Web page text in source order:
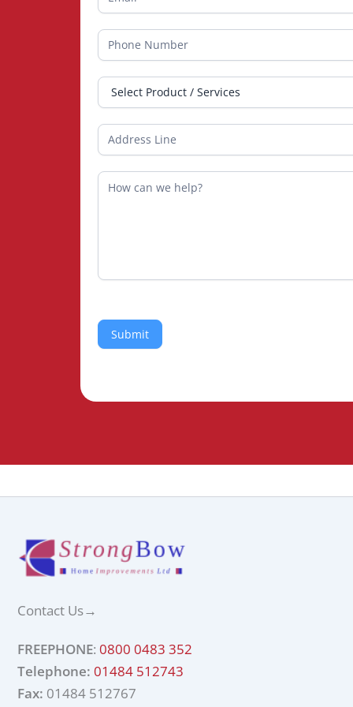
Submit
Contact Us→
FREEPHONE: 0800 0483 352
Telephone: 01484 512743
Fax: 01484 512767